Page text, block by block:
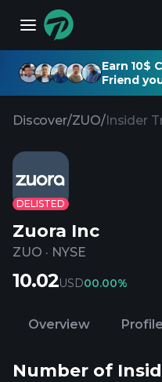
Earn 10$
Friend
Discover/ZUO/Insider
DELISTED
Zuora Inc
ZUO · NYSE
10.02USD00.00%
Overview Profile
Number of